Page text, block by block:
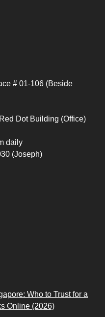
# 01-106 (Beside
Dot Building (Office)
daily
(Joseph)
Who to Trust for a
Online (2026)